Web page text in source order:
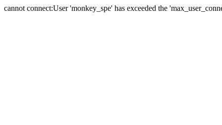
cannot connect:User 'monkey_spe' has exceeded the